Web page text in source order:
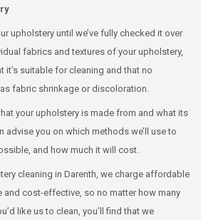
upholstery until we’ve fully checked it over
fabrics and textures of your upholstery,
it’s suitable for cleaning and that no
fabric shrinkage or discoloration.
your upholstery is made from and what its
advise you on which methods we’ll use to
and how much it will cost.
cleaning in Darenth, we charge affordable
and cost-effective, so no matter how many
like us to clean, you’ll find that we